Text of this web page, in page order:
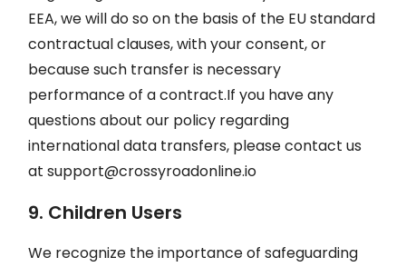
EEA, we will do so on the basis of the EU standard
contractual clauses, with your consent, or
because such transfer is necessary
performance of a contract.If you have any
questions about our policy regarding
international data transfers, please contact us
at support@crossyroadonline.io
9. Children Users
We recognize the importance of safeguarding